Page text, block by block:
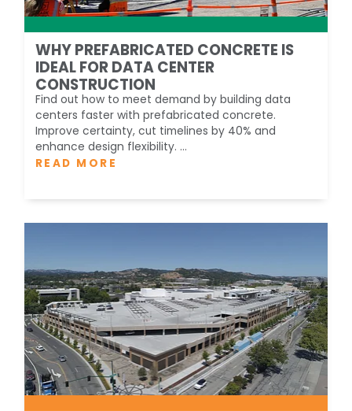
WHY PREFABRICATED CONCRETE IS
IDEAL FOR DATA CENTER
CONSTRUCTION
Find out how to meet demand by building data
centers faster with prefabricated concrete.
Improve certainty, cut timelines by 40% and
enhance design flexibility. ...
READ MORE